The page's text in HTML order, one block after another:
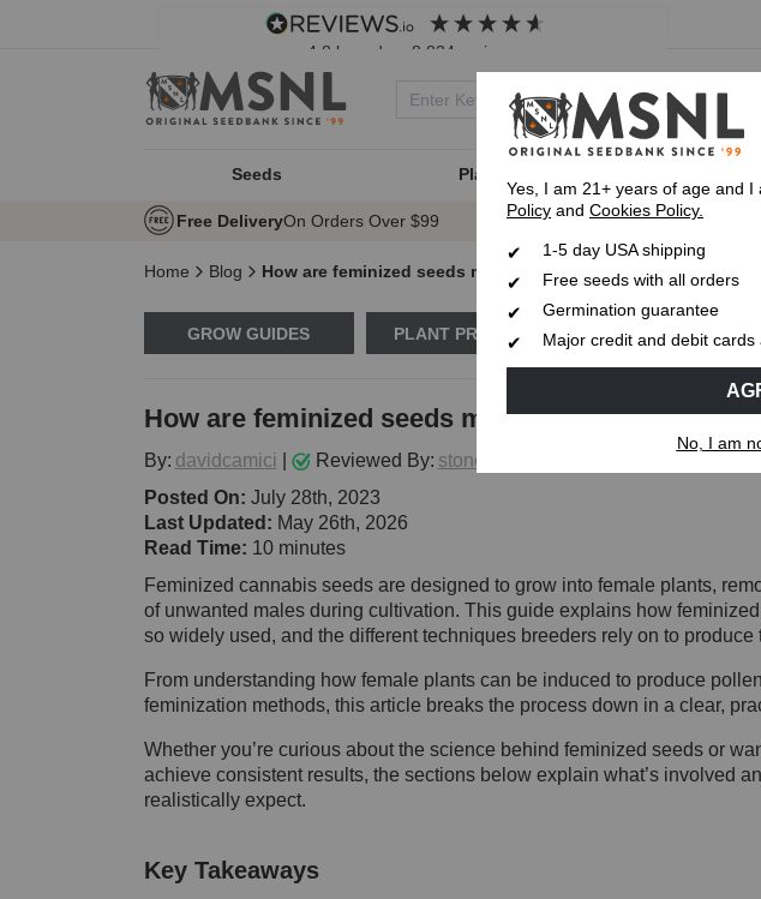
4.8 based on 8,834 reviews
Seeds Plant Type
Free DeliveryOn Orders Over $99 Express 1-5 Day
Home Blog How are feminized seeds made?
GROW GUIDES PLANT PROBLEMS CANNABIS
How are feminized seeds made?
By: davidcamici Reviewed By: stoneytark
Posted On: July 28th, 2023
Last Updated: May 26th, 2026
Read Time: 10 minutes
Feminized cannabis seeds are designed to grow into female plants,
of unwanted males during cultivation. This guide explains how
so widely used, and the different techniques breeders rely on to produce
From understanding how female plants can be induced to produce
feminization methods, this article breaks the process down in a clear,
Whether you’re curious about the science behind feminized seeds or
achieve consistent results, the sections below explain what’s involved
realistically expect.
Key Takeaways
Yes, I am 21+ years of age and I
Policy and Cookies Policy.
1-5 day USA shipping
Free seeds with all orders
Germination guarantee
Major credit and debit cards
No, I am